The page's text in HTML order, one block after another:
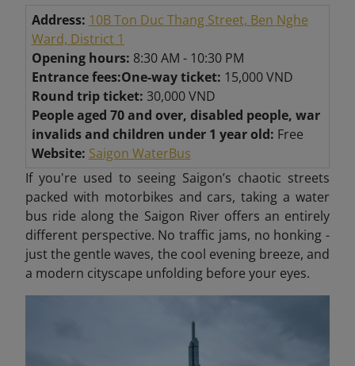
Address: 10B Ton Duc Thang Street, Ben Nghe
Ward, District 1
Opening hours: 8:30 AM - 10:30 PM
Entrance fees:One-way ticket: 15,000 VND
Round trip ticket: 30,000 VND
People aged 70 and over, disabled people, war
invalids and children under 1 year old: Free
Website: Saigon WaterBus
If you're used to seeing Saigon’s chaotic streets
packed with motorbikes and cars, taking a water
bus ride along the Saigon River offers an entirely
different perspective. No traffic jams, no honking -
just the gentle waves, the cool evening breeze, and
a modern cityscape unfolding before your eyes.